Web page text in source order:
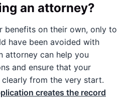
an attorney?
benefits on their own, only to
have been avoided with
attorney can help you
and ensure that your
from the very start.
creates the record